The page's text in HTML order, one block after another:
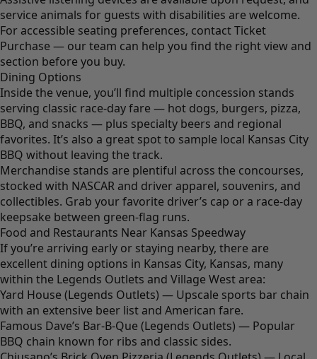
service animals for guests with disabilities are welcome.
For accessible seating preferences, contact Ticket
Purchase — our team can help you find the right view and
section before you buy.
Dining Options
Inside the venue, you’ll find multiple concession stands
serving classic race-day fare — hot dogs, burgers, pizza,
BBQ, and snacks — plus specialty beers and regional
favorites. It’s also a great spot to sample local Kansas City
BBQ without leaving the track.
Merchandise stands are plentiful across the concourses,
stocked with NASCAR and driver apparel, souvenirs, and
collectibles. Grab your favorite driver’s cap or a race-day
keepsake between green-flag runs.
Food and Restaurants Near Kansas Speedway
If you’re arriving early or staying nearby, there are
excellent dining options in Kansas City, Kansas, many
within the Legends Outlets and Village West area:
Yard House (Legends Outlets) — Upscale sports bar chain
with an extensive beer list and American fare.
Famous Dave’s Bar-B-Que (Legends Outlets) — Popular
BBQ chain known for ribs and classic sides.